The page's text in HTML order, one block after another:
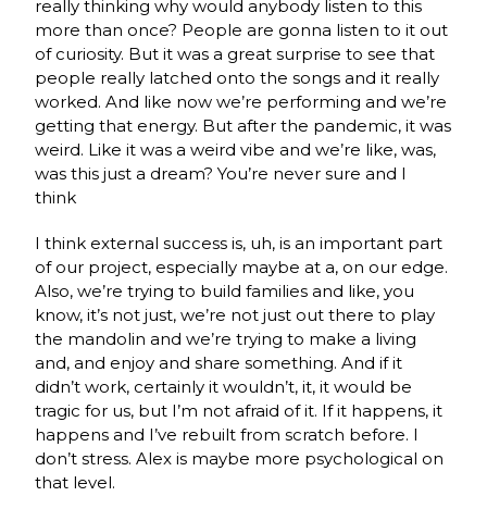
really thinking why would anybody listen to this
more than once? People are gonna listen to it out
of curiosity. But it was a great surprise to see that
people really latched onto the songs and it really
worked. And like now we’re performing and we’re
getting that energy. But after the pandemic, it was
weird. Like it was a weird vibe and we’re like, was,
was this just a dream? You’re never sure and I
think
I think external success is, uh, is an important part
of our project, especially maybe at a, on our edge.
Also, we’re trying to build families and like, you
know, it’s not just, we’re not just out there to play
the mandolin and we’re trying to make a living
and, and enjoy and share something. And if it
didn’t work, certainly it wouldn’t, it, it would be
tragic for us, but I’m not afraid of it. If it happens, it
happens and I’ve rebuilt from scratch before. I
don’t stress. Alex is maybe more psychological on
that level.